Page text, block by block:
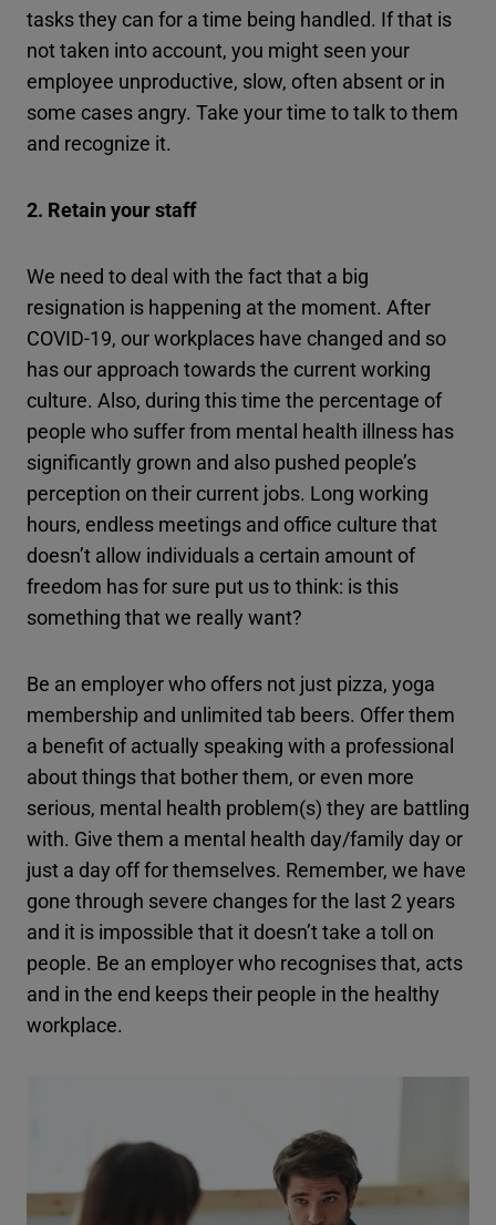
tasks they can for a time being handled. If that is
not taken into account, you might seen your
employee unproductive, slow, often absent or in
some cases angry. Take your time to talk to them
and recognize it.
2. Retain your staff
We need to deal with the fact that a big
resignation is happening at the moment. After
COVID-19, our workplaces have changed and so
has our approach towards the current working
culture. Also, during this time the percentage of
people who suffer from mental health illness has
significantly grown and also pushed people’s
perception on their current jobs. Long working
hours, endless meetings and office culture that
doesn’t allow individuals a certain amount of
freedom has for sure put us to think: is this
something that we really want?
Be an employer who offers not just pizza, yoga
membership and unlimited tab beers. Offer them
a benefit of actually speaking with a professional
about things that bother them, or even more
serious, mental health problem(s) they are battling
with. Give them a mental health day/family day or
just a day off for themselves. Remember, we have
gone through severe changes for the last 2 years
and it is impossible that it doesn’t take a toll on
people. Be an employer who recognises that, acts
and in the end keeps their people in the healthy
workplace.